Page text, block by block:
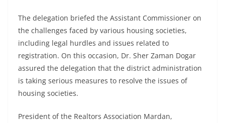
The delegation briefed the Assistant Commissioner on
the challenges faced by various housing societies,
including legal hurdles and issues related to
registration. On this occasion, Dr. Sher Zaman Dogar
assured the delegation that the district administration
is taking serious measures to resolve the issues of
housing societies.
President of the Realtors Association Mardan,